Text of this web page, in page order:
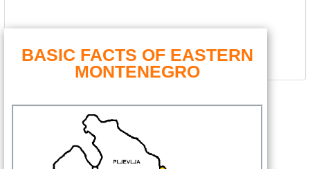
BASIC FACTS OF EASTERN
MONTENEGRO